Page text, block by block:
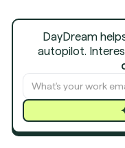
DayDream
autopilot.